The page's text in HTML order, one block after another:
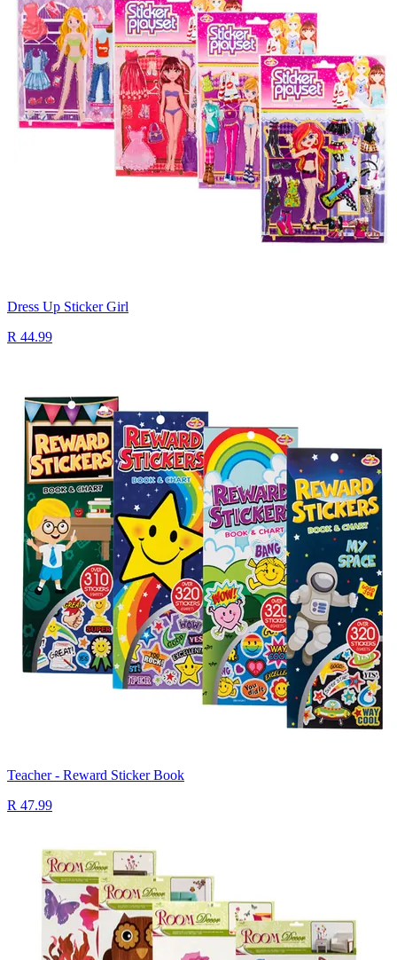
Dress Up Sticker Girl
R 44.99
Teacher - Reward Sticker Book
R 47.99